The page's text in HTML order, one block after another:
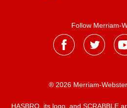
Follow Merriam-
® 2026 Merriam-
HASBRO, its logo, and SCRABBLE